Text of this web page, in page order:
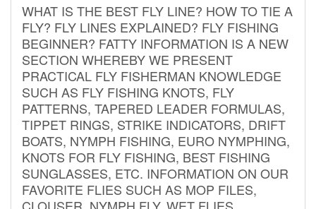
WHAT IS THE BEST FLY LINE? HOW TO TIE A
FLY? FLY LINES EXPLAINED? FLY FISHING
BEGINNER? FATTY INFORMATION IS A NEW
SECTION WHEREBY WE PRESENT
PRACTICAL FLY FISHERMAN KNOWLEDGE
SUCH AS FLY FISHING KNOTS, FLY
PATTERNS, TAPERED LEADER FORMULAS,
TIPPET RINGS, STRIKE INDICATORS, DRIFT
BOATS, NYMPH FISHING, EURO NYMPHING,
KNOTS FOR FLY FISHING, BEST FISHING
SUNGLASSES, ETC. INFORMATION ON OUR
FAVORITE FLIES SUCH AS MOP FILES,
CLOUSER, NYMPH FLY, WET FLIES,